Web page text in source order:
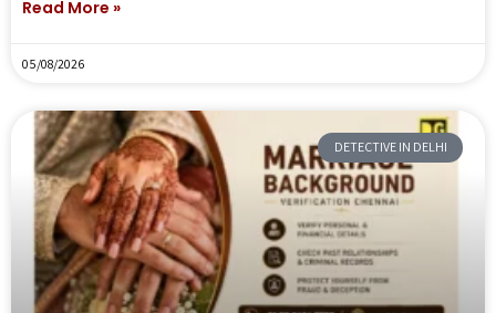
Read More »
05/08/2026
DETECTIVE IN DELHI